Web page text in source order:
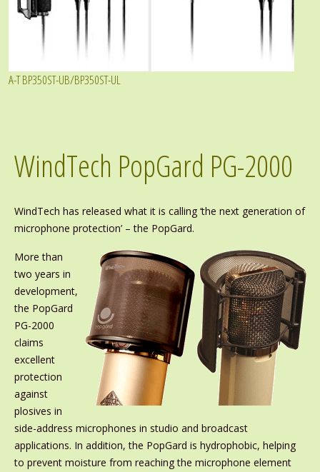
A-T BP350ST-UB/BP350ST-UL
WindTech PopGard PG-2000
WindTech has released what it is calling ‘the next generation of
microphone protection’ – the PopGard.
More than
two years in
development,
the PopGard
PG-2000
claims
excellent
protection
against
plosives in
side-address microphones in studio and broadcast
applications. In addition, the PopGard is hydrophobic, helping
to prevent moisture from reaching the microphone element